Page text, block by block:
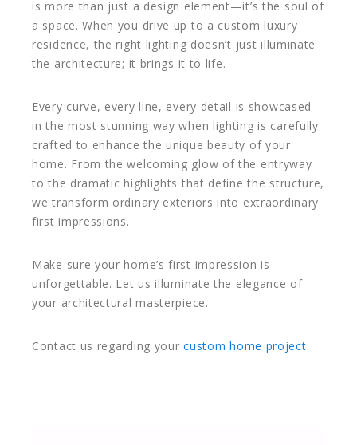
is more than just a design element—it’s the soul of
a space. When you drive up to a custom luxury
residence, the right lighting doesn’t just illuminate
the architecture; it brings it to life.
Every curve, every line, every detail is showcased
in the most stunning way when lighting is carefully
crafted to enhance the unique beauty of your
home. From the welcoming glow of the entryway
to the dramatic highlights that define the structure,
we transform ordinary exteriors into extraordinary
first impressions.
Make sure your home’s first impression is
unforgettable. Let us illuminate the elegance of
your architectural masterpiece.
Contact us regarding yourcustom home project